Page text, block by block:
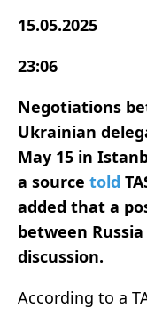
15.05.2025
23:06
Negotiations
Ukrainian
May 15 in
a source told
added that a
between
discussion.
According to a